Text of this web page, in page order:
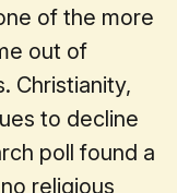
of the more
out of
Christianity,
to decline
poll found a
religious